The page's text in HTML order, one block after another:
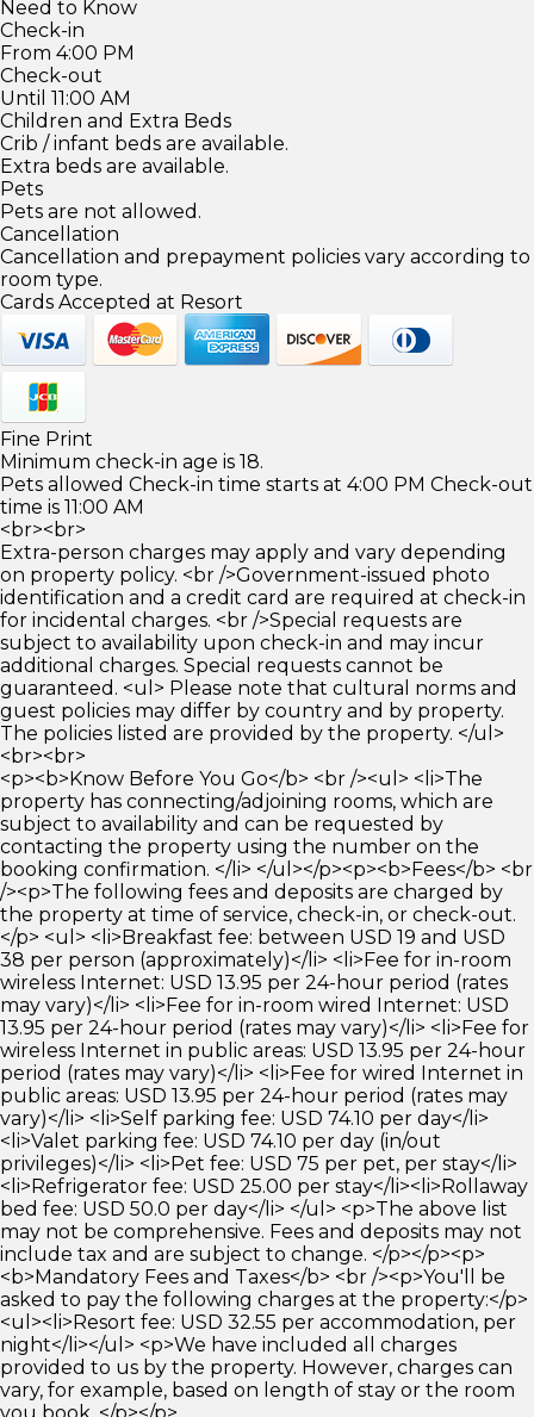
Need to Know
Check-in
From 4:00 PM
Check-out
Until 11:00 AM
Children and Extra Beds
Crib / infant beds are available.
Extra beds are available.
Pets
Pets are not allowed.
Cancellation
Cancellation and prepayment policies vary according to
room type.
Cards Accepted at Resort
Fine Print
Minimum check-in age is 18.
Pets allowed Check-in time starts at 4:00 PM Check-out
time is 11:00 AM
<br><br>
Extra-person charges may apply and vary depending
on property policy. <br />Government-issued photo
identification and a credit card are required at check-in
for incidental charges. <br />Special requests are
subject to availability upon check-in and may incur
additional charges. Special requests cannot be
guaranteed. <ul> Please note that cultural norms and
guest policies may differ by country and by property.
The policies listed are provided by the property. </ul>
<br><br>
<p><b>Know Before You Go</b> <br /><ul> <li>The
property has connecting/adjoining rooms, which are
subject to availability and can be requested by
contacting the property using the number on the
booking confirmation. </li> </ul></p><p><b>Fees</b> <br
/><p>The following fees and deposits are charged by
the property at time of service, check-in, or check-out.
</p> <ul> <li>Breakfast fee: between USD 19 and USD
38 per person (approximately)</li> <li>Fee for in-room
wireless Internet: USD 13.95 per 24-hour period (rates
may vary)</li> <li>Fee for in-room wired Internet: USD
13.95 per 24-hour period (rates may vary)</li> <li>Fee for
wireless Internet in public areas: USD 13.95 per 24-hour
period (rates may vary)</li> <li>Fee for wired Internet in
public areas: USD 13.95 per 24-hour period (rates may
vary)</li> <li>Self parking fee: USD 74.10 per day</li>
<li>Valet parking fee: USD 74.10 per day (in/out
privileges)</li> <li>Pet fee: USD 75 per pet, per stay</li>
<li>Refrigerator fee: USD 25.00 per stay</li><li>Rollaway
bed fee: USD 50.0 per day</li> </ul> <p>The above list
may not be comprehensive. Fees and deposits may not
include tax and are subject to change. </p></p><p>
<b>Mandatory Fees and Taxes</b> <br /><p>You'll be
asked to pay the following charges at the property:</p>
<ul><li>Resort fee: USD 32.55 per accommodation, per
night</li></ul> <p>We have included all charges
provided to us by the property. However, charges can
vary, for example, based on length of stay or the room